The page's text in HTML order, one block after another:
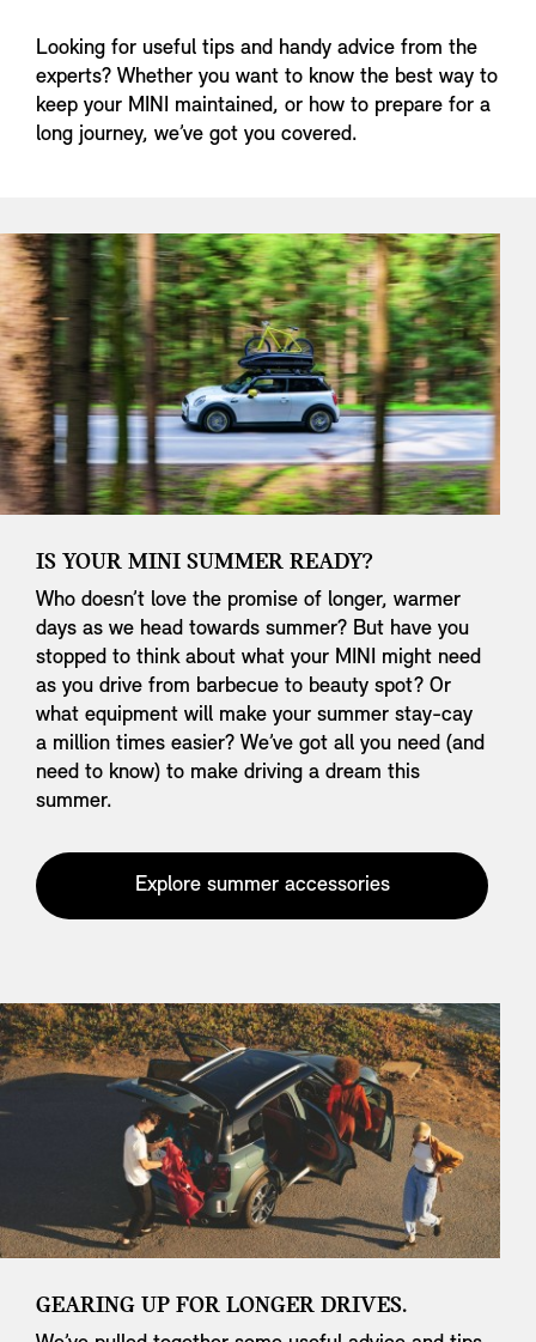
Looking for useful tips and handy advice from the
experts? Whether you want to know the best way to
keep your MINI maintained, or how to prepare for a
long journey, we’ve got you covered.
IS YOUR MINI SUMMER READY?
Who doesn’t love the promise of longer, warmer
days as we head towards summer? But have you
stopped to think about what your MINI might need
as you drive from barbecue to beauty spot? Or
what equipment will make your summer stay-cay
a million times easier? We’ve got all you need (and
need to know) to make driving a dream this
summer.
Explore summer accessories
GEARING UP FOR LONGER DRIVES.